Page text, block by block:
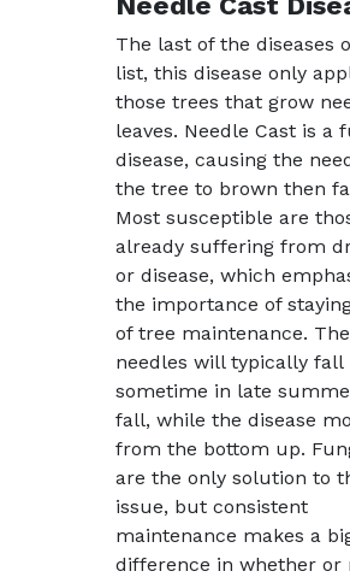
The last of the diseases
list, this disease only
those trees that grow
leaves. Needle Cast is a
disease, causing the
the tree to brown then
Most susceptible are
already suffering from
or disease, which
the importance of
of tree maintenance.
needles will typically fall
sometime in late
fall, while the disease
from the bottom up.
are the only solution to
issue, but consistent
maintenance makes a
difference in whether or